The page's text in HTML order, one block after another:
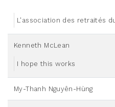
L'association des retraités
Kenneth McLean
I hope this works
My-Thanh Nguyên-Hùng